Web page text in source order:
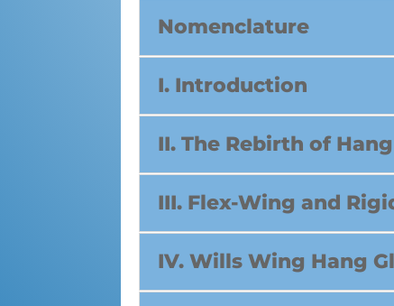
Nomenclature
I. Introduction
II. The Rebirth of
III. Flex-Wing and
IV. Wills Wing Hang